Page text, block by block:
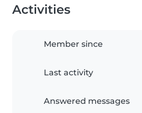
Activities
Member since
Last activity
Answered messages